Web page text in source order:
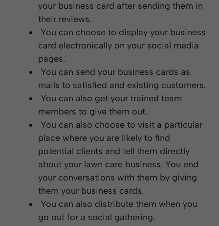
your business card after sending them in
their reviews.
You can choose to display your business
card electronically on your social media
pages.
You can send your business cards as
mails to satisfied and existing customers.
You can also get your trained team
members to give them out.
You can also choose to visit a particular
place where you are likely to find
potential clients and tell them directly
about your lawn care business. You end
your conversations with them by giving
them your business cards.
You can also distribute them when you
go out for a social gathering.